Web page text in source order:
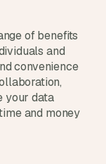
of benefits
and
convenience
your data
and money